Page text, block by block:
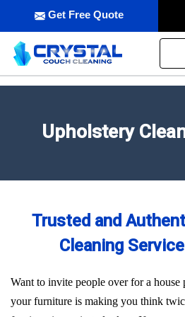
Get Free Quote
Upholstery
Trusted and
Cleaning
Want to invite people over for a house
your furniture is making you think